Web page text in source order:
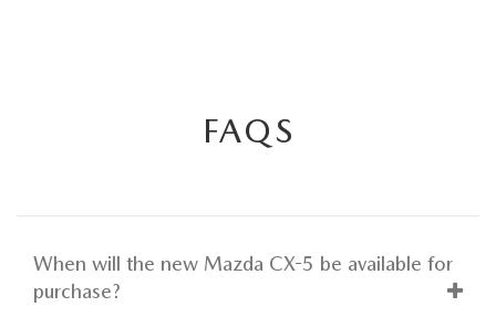
FAQS
When will the new Mazda CX-5 be available for
purchase?